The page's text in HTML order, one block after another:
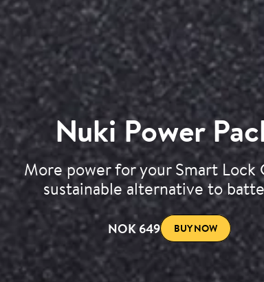
Nuki Power
More power for your Smart Lock
sustainable alternative to
NOK 649 BUY NOW